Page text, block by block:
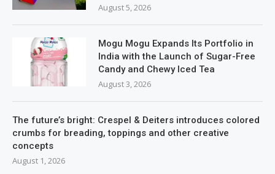
August 5, 2026
Mogu Mogu Expands Its Portfolio in
India with the Launch of Sugar-Free
Candy and Chewy Iced Tea
August 3, 2026
The future’s bright: Crespel & Deiters introduces colored
crumbs for breading, toppings and other creative
concepts
August 1, 2026